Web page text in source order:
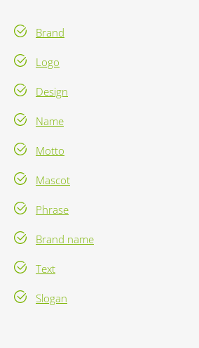
Brand
Logo
Design
Name
Motto
Mascot
Phrase
Brand name
Text
Slogan